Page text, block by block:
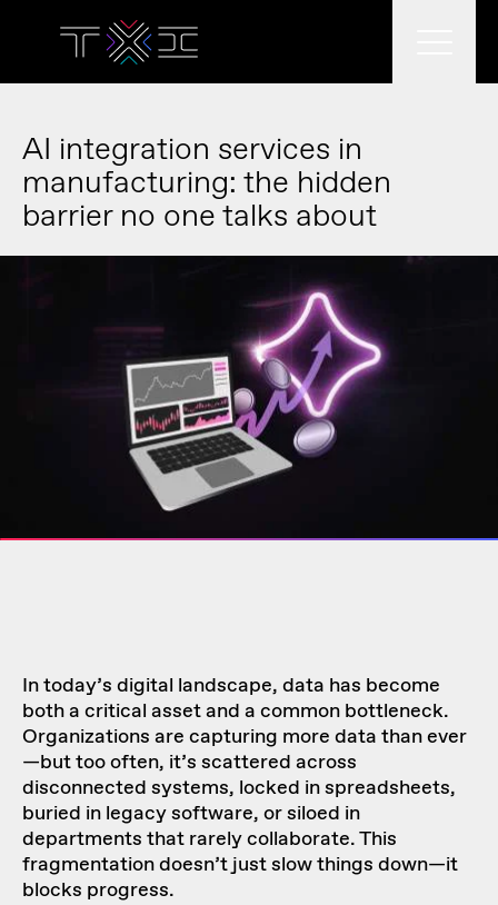
What we do
What we think
Who we are
AI integration services in
manufacturing: the hidden
barrier no one talks about
In today’s digital landscape, data has become
both a critical asset and a common bottleneck.
Organizations are capturing more data than ever
—but too often, it’s scattered across
disconnected systems, locked in spreadsheets,
buried in legacy software, or siloed in
departments that rarely collaborate. This
fragmentation doesn’t just slow things down—it
blocks progress.